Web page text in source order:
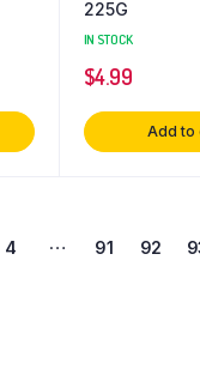
225G
IN STOCK
$4.99
Add to
4 … 91 92